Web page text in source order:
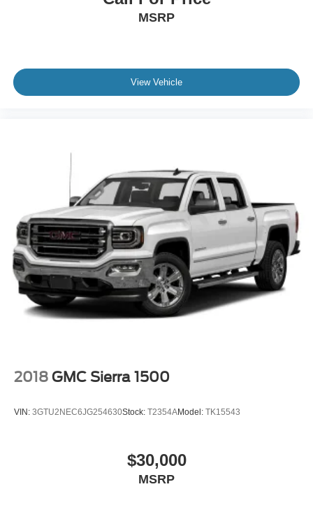
This F-150 King Ranch combines genuine capability with
premium comfort and modern convenience in a package
Tires: 275/60R20 BSW A/T
MSRP
View Vehicle
2018 GMC Sierra 1500
VIN: 3GTU2NEC6JG254630Stock: T2354AModel: TK15543
$30,000
MSRP